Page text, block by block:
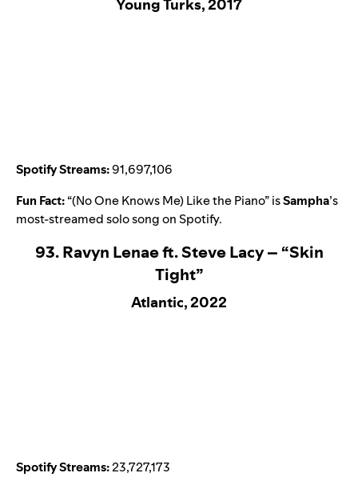
Young Turks, 2017
Spotify Streams:91,697,106
Fun Fact:“(No One Knows Me) Like the Piano” isSampha’s
most-streamed solo song on Spotify.
93. Ravyn Lenae ft. Steve Lacy – “Skin
Tight”
Atlantic, 2022
Spotify Streams:23,727,173